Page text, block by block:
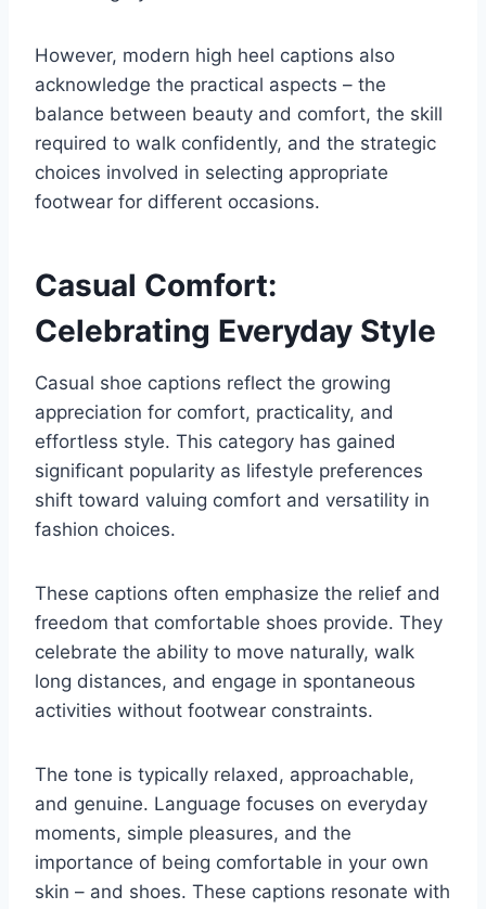
However, modern high heel captions also
acknowledge the practical aspects – the
balance between beauty and comfort, the skill
required to walk confidently, and the strategic
choices involved in selecting appropriate
footwear for different occasions.
Casual Comfort:
Celebrating Everyday Style
Casual shoe captions reflect the growing
appreciation for comfort, practicality, and
effortless style. This category has gained
significant popularity as lifestyle preferences
shift toward valuing comfort and versatility in
fashion choices.
These captions often emphasize the relief and
freedom that comfortable shoes provide. They
celebrate the ability to move naturally, walk
long distances, and engage in spontaneous
activities without footwear constraints.
The tone is typically relaxed, approachable,
and genuine. Language focuses on everyday
moments, simple pleasures, and the
importance of being comfortable in your own
skin – and shoes. These captions resonate with